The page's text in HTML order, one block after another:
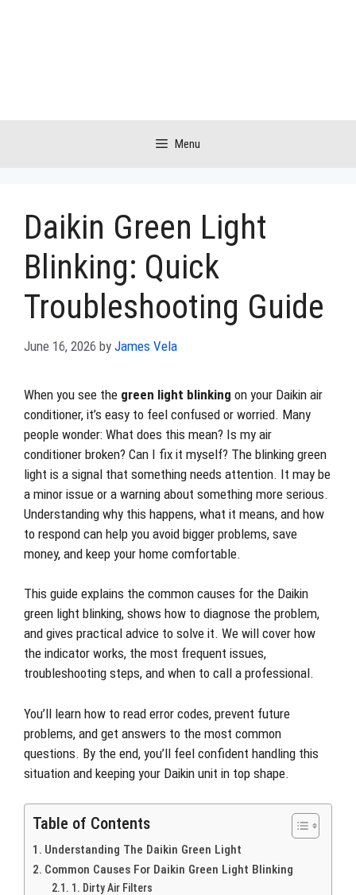
Menu
Daikin Green Light
Blinking: Quick
Troubleshooting Guide
June 16, 2026 by James Vela
When you see the green light blinking on your Daikin air
conditioner, it’s easy to feel confused or worried. Many
people wonder: What does this mean? Is my air
conditioner broken? Can I fix it myself? The blinking green
light is a signal that something needs attention. It may be
a minor issue or a warning about something more serious.
Understanding why this happens, what it means, and how
to respond can help you avoid bigger problems, save
money, and keep your home comfortable.
This guide explains the common causes for the Daikin
green light blinking, shows how to diagnose the problem,
and gives practical advice to solve it. We will cover how
the indicator works, the most frequent issues,
troubleshooting steps, and when to call a professional.
You’ll learn how to read error codes, prevent future
problems, and get answers to the most common
questions. By the end, you’ll feel confident handling this
situation and keeping your Daikin unit in top shape.
Table of Contents
Understanding The Daikin Green Light
Common Causes For Daikin Green Light Blinking
1. Dirty Air Filters